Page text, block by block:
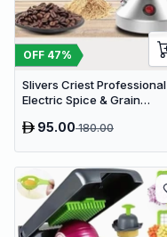
OFF 47%
Slivers Criest Professional
Electric Spice & Grain
Stainless Steel Mill for
95.00180.00